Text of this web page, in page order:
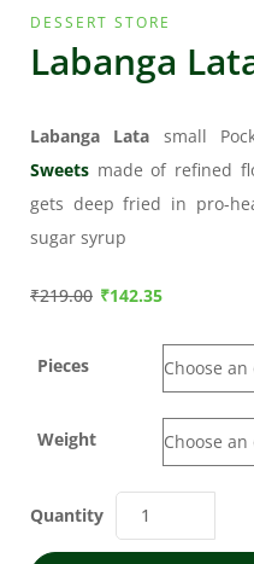
DESSERT STORE
Labanga
Labanga Lata small
Sweets made of refined
gets deep fried in pro-
sugar syrup
₹219.00 ₹142.35
Pieces
Weight
Quantity